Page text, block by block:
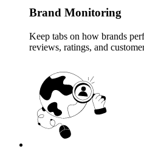
Brand Monitoring
Keep tabs on how brands
reviews, ratings, and